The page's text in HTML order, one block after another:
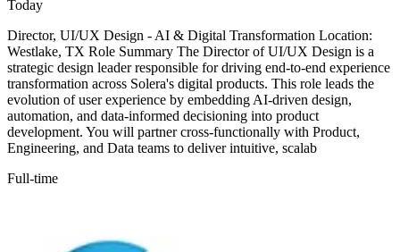
Today
Director, UI/UX Design - AI & Digital Transformation Location:
Westlake, TX Role Summary The Director of UI/UX Design is a
strategic design leader responsible for driving end-to-end experience
transformation across Solera's digital products. This role leads the
evolution of user experience by embedding AI-driven design,
automation, and data-informed decisioning into product
development. You will partner cross-functionally with Product,
Engineering, and Data teams to deliver intuitive, scalab
Full-time